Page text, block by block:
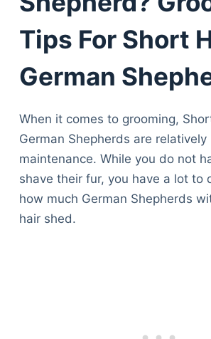
Tips For Short
German
When it comes to grooming,
German Shepherds are relatively
maintenance. While you do not
shave their fur, you have a lot to
how much German Shepherds
hair shed.
Deals
Articles
Reviews
Tools
About Us
Privacy Policy
Terms & Conditions
Disclaimer
TheGoodyPet.com is a participant